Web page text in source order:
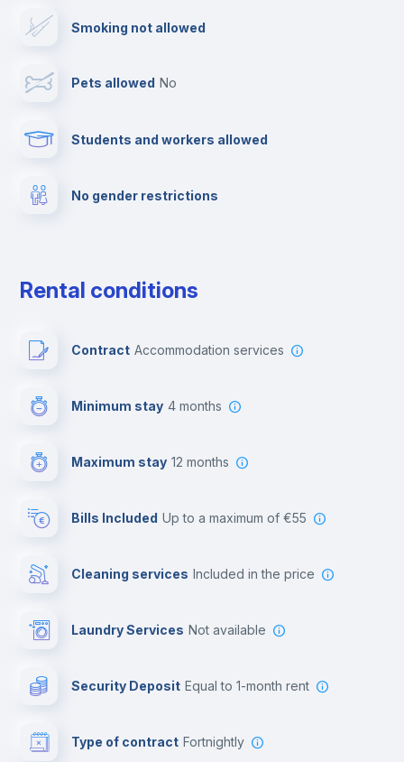
Cable TV
Private parking
Smoking not allowed
Pets allowed no
Students and workers allowed
No gender restrictions
Rental conditions
Contract Accommodation services
Minimum stay 4 months
Maximum stay 12 months
Bills Included up to a maximum of €55
Cleaning services included in the price
Laundry Services not available
Security Deposit equal to 1-month rent
Type of contract Fortnightly